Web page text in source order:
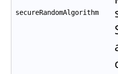
secureRandomAlgorithm